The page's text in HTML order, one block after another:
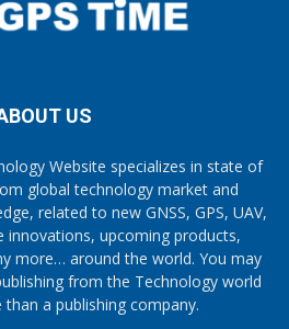
US
Website specializes in state of
global technology market and
related to new GNSS, GPS, UAV,
innovations, upcoming products,
more… around the world. You may
from the Technology world
a publishing company.